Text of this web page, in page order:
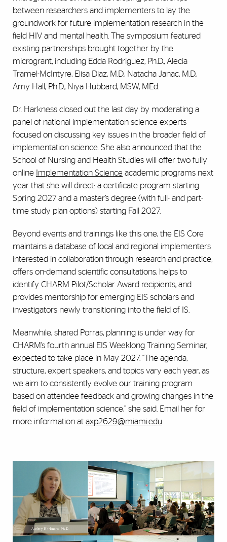
between researchers and implementers to lay the
groundwork for future implementation research in the
field HIV and mental health. The symposium featured
existing partnerships brought together by the
microgrant, including Edda Rodriguez, Ph.D., Alecia
Tramel-McIntyre, Elisa Diaz, M.D., Natacha Janac, M.D.,
Amy Hall, Ph.D., Niya Hubbard, MSW, MEd.
Dr. Harkness closed out the last day by moderating a
panel of national implementation science experts
focused on discussing key issues in the broader field of
implementation science. She also announced that the
School of Nursing and Health Studies will offer two fully
online Implementation Science academic programs next
year that she will direct: a certificate program starting
Spring 2027 and a master’s degree (with full- and part-
time study plan options) starting Fall 2027.
Beyond events and trainings like this one, the EIS Core
maintains a database of local and regional implementers
interested in collaboration through research and practice,
offers on-demand scientific consultations, helps to
identify CHARM Pilot/Scholar Award recipients, and
provides mentorship for emerging EIS scholars and
investigators newly transitioning into the field of IS.
Meanwhile, shared Porras, planning is under way for
CHARM’s fourth annual EIS Weeklong Training Seminar,
expected to take place in May 2027. “The agenda,
structure, expert speakers, and topics vary each year, as
we aim to consistently evolve our training program
based on attendee feedback and growing changes in the
field of implementation science,” she said. Email her for
more information at axp2629@miami.edu